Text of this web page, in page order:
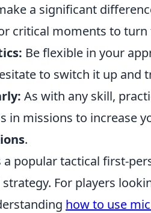
a significant
critical moments to turn
Be flexible in your
to switch it up and
As with any skill,
in missions to increase
.
a popular tactical first-
For players
how to use